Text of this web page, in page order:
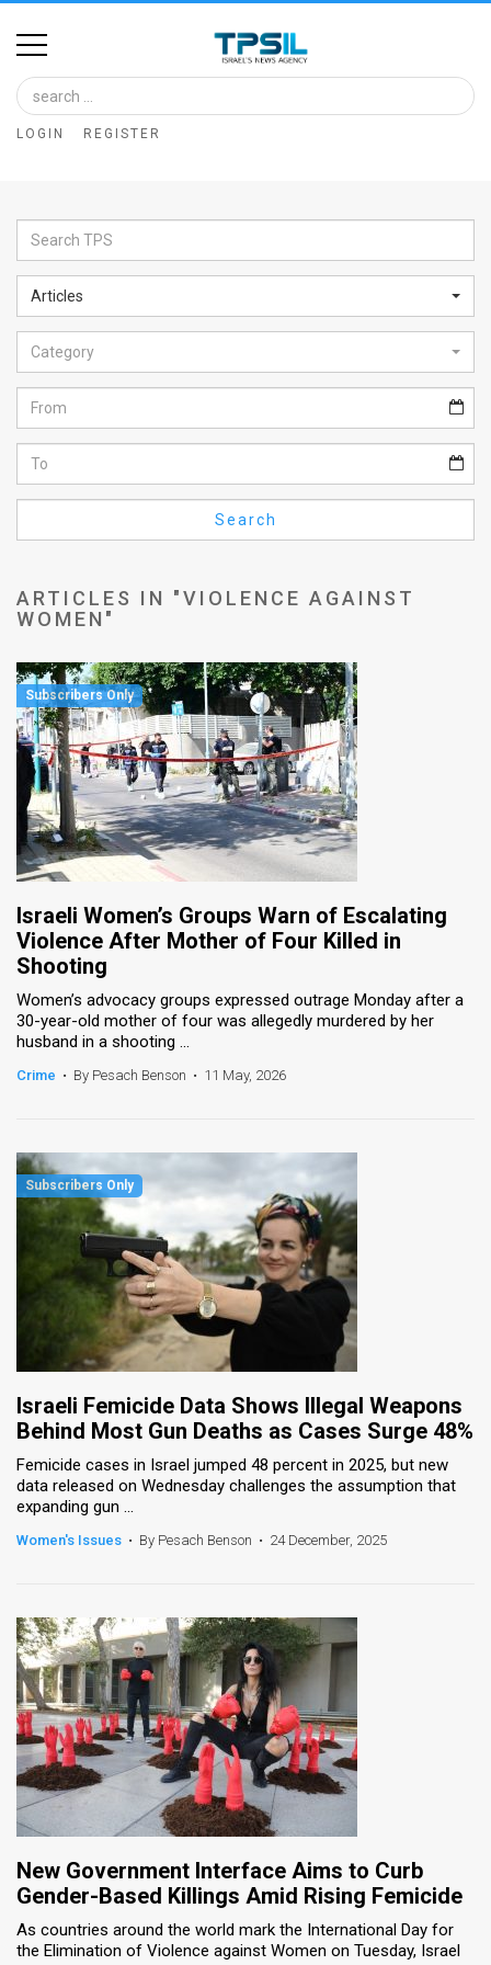
Home
Image
Bank
Glance
Articles
News
Feed
About
FAQ
Use
Privacy
Policy
Press
Releases
the
News
Customer
Support
Twitter
LOGIN REGISTER
Articles
Category
Search
ARTICLES IN "VIOLENCE AGAINST
WOMEN"
Israeli Women’s Groups Warn of Escalating
Violence After Mother of Four Killed in
Shooting
Women’s advocacy groups expressed outrage Monday after a
30-year-old mother of four was allegedly murdered by her
husband in a shooting ...
Crime • By Pesach Benson • 11 May, 2026
Israeli Femicide Data Shows Illegal Weapons
Behind Most Gun Deaths as Cases Surge 48%
Femicide cases in Israel jumped 48 percent in 2025, but new
data released on Wednesday challenges the assumption that
expanding gun ...
Women's Issues • By Pesach Benson • 24 December, 2025
New Government Interface Aims to Curb
Gender-Based Killings Amid Rising Femicide
As countries around the world mark the International Day for
the Elimination of Violence against Women on Tuesday, Israel